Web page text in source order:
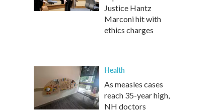
Justice Hantz
Marconi hit with
ethics charges
Health
As measles cases
reach 35-year high,
NH doctors